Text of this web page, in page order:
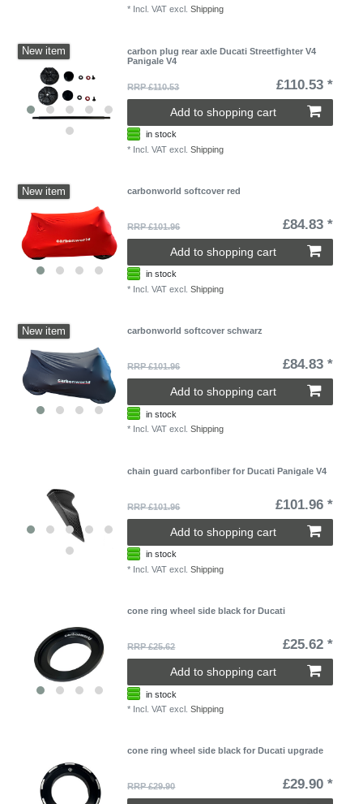
* Incl. VAT excl.Shipping
New item
carbon plug rear axle Ducati Streetfighter V4
Panigale V4
RRP £110.53 £110.53 *
Add to shopping cart
in stock
* Incl. VAT excl.Shipping
New item carbonworld softcover red
RRP £101.96 £84.83 *
Add to shopping cart
in stock
* Incl. VAT excl.Shipping
New item carbonworld softcover schwarz
RRP £101.96 £84.83 *
Add to shopping cart
in stock
* Incl. VAT excl.Shipping
chain guard carbonfiber for Ducati Panigale V4
RRP £101.96 £101.96 *
Add to shopping cart
in stock
* Incl. VAT excl.Shipping
cone ring wheel side black for Ducati
RRP £25.62 £25.62 *
Add to shopping cart
in stock
* Incl. VAT excl.Shipping
cone ring wheel side black for Ducati upgrade
RRP £29.90 £29.90 *